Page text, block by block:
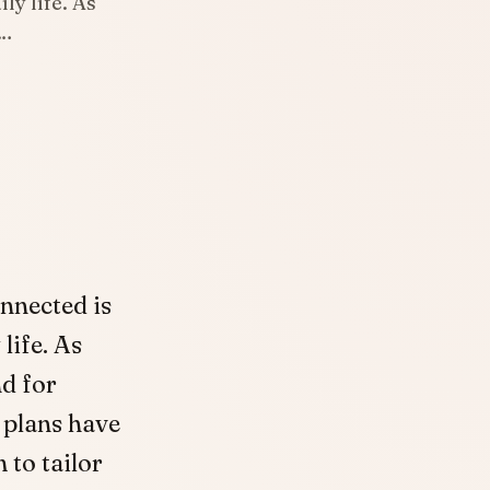
is
life. As
for
have
to tailor